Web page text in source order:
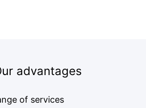
advantages
of services